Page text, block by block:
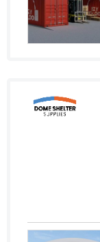
Monaco
Mozambique
Nicaragua